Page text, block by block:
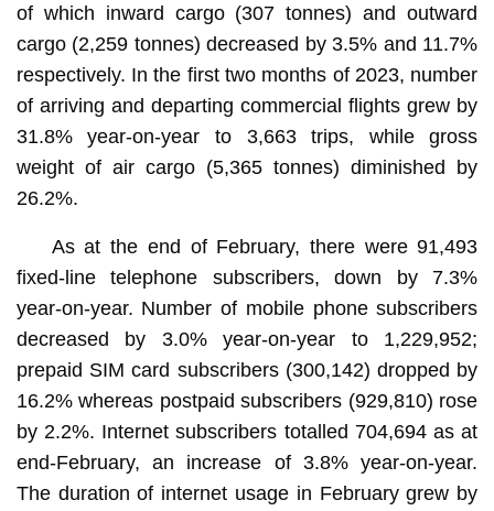
of which inward cargo (307 tonnes) and outward
cargo (2,259 tonnes) decreased by 3.5% and 11.7%
respectively. In the first two months of 2023, number
of arriving and departing commercial flights grew by
31.8% year-on-year to 3,663 trips, while gross
weight of air cargo (5,365 tonnes) diminished by
26.2%.
As at the end of February, there were 91,493
fixed-line telephone subscribers, down by 7.3%
year-on-year. Number of mobile phone subscribers
decreased by 3.0% year-on-year to 1,229,952;
prepaid SIM card subscribers (300,142) dropped by
16.2% whereas postpaid subscribers (929,810) rose
by 2.2%. Internet subscribers totalled 704,694 as at
end-February, an increase of 3.8% year-on-year.
The duration of internet usage in February grew by